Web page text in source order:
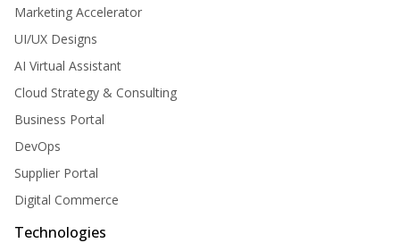
Marketing Accelerator
UI/UX Designs
AI Virtual Assistant
Cloud Strategy & Consulting
Business Portal
DevOps
Supplier Portal
Digital Commerce
Technologies